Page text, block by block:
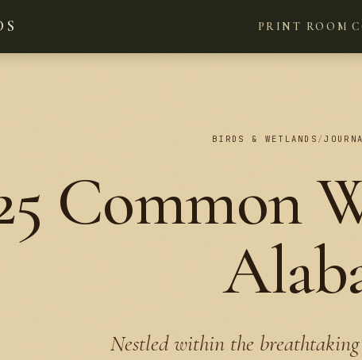
PRINT ROOM
BIRDS & WETLANDS /
Common
Nestled within the